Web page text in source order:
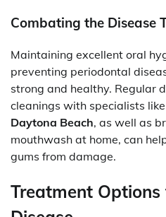
Combating the Disease
Maintaining excellent oral
preventing periodontal
strong and healthy. Regular
cleanings with specialists
Daytona Beach, as well as
mouthwash at home, can
gums from damage.
Treatment